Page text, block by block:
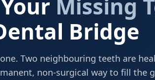
Missing
Bridge
Two neighbouring teeth are
non-surgical way to fill the